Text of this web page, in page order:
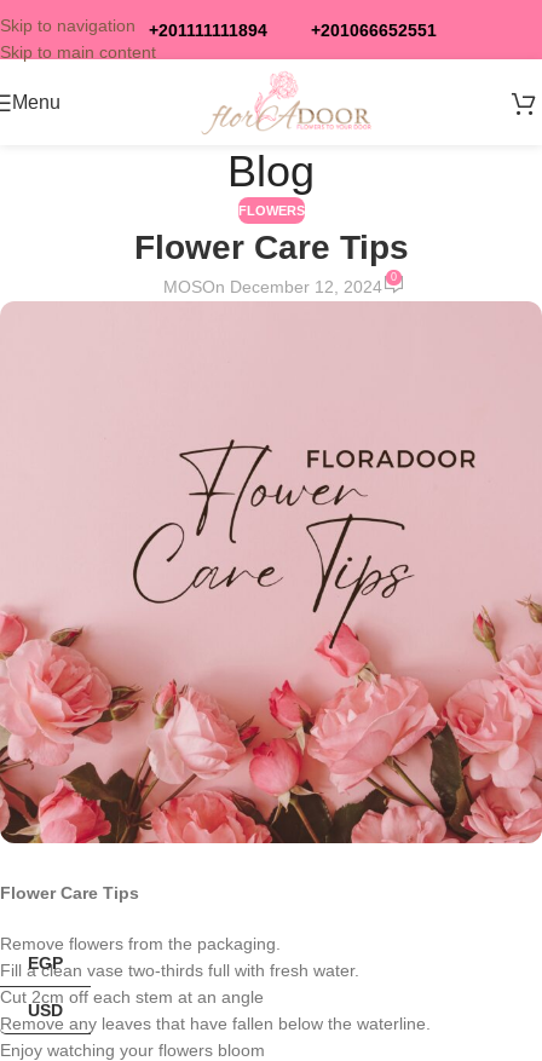
Skip to navigation
Skip to main content
+201111111894 +201066652551
Menu
Blog
FLOWERS
Flower Care Tips
MOSOn December 12, 2024 0
Flower Care Tips
Remove flowers from the packaging.
Fill a clean vase two-thirds full with fresh water.
Cut 2cm off each stem at an angle
Remove any leaves that have fallen below the waterline.
Enjoy watching your flowers bloom
EGP
USD